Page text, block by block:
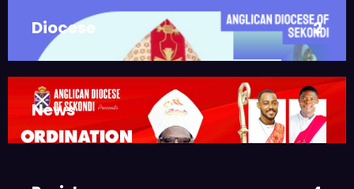
JUNE 10, 2025
BISHOP ALEXANDER
ASMAH
Who we are: The Anglican
Diocese of Sekondi
DIOCESE ,MAIN PAGE
JUNE 21, 2025
BISHOP ALEXANDER
Diocese 2
News 3